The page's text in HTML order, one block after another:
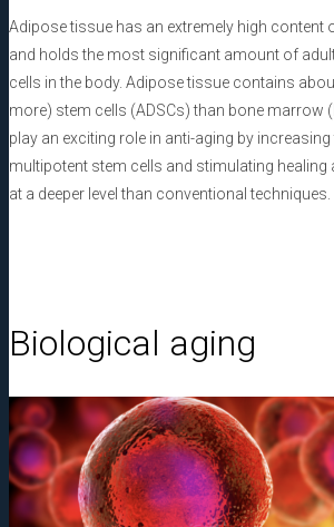
Adipose tissue has an extremely high content
and holds the most significant amount of
cells in the body. Adipose tissue contains
more) stem cells (ADSCs) than bone marrow
play an exciting role in anti-aging by
multipotent stem cells and stimulating healing
at a deeper level than conventional techniques.
Biological aging